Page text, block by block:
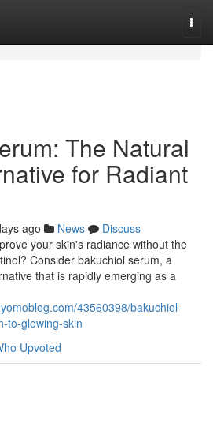
The Natural
for Radiant
ago News
Discuss
your skin's radiance without the
Consider bakuchiol serum, a
that is rapidly emerging as a
43560398/bakuchiol-
to-glowing-skin
Upvoted